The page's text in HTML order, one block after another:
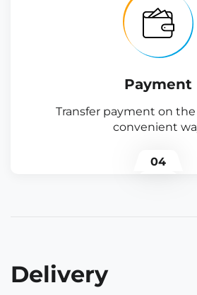
Payment
Transfer payment on
convenient
04
Delivery